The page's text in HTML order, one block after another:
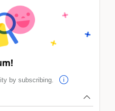
by subscribing.